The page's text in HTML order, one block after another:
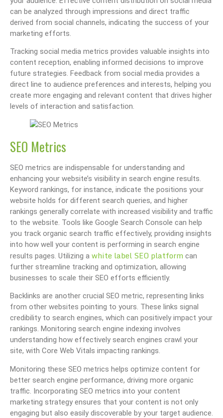
can be analyzed through impressions and direct traffic
derived from social channels, indicating the success of your
marketing efforts.
Tracking social media metrics provides valuable insights into
content reception, enabling informed decisions to improve
future strategies. Feedback from social media provides a
direct line to audience preferences and interests, helping you
create more engaging and relevant content that drives higher
levels of interaction and satisfaction.
SEO Metrics
SEO metrics are indispensable for understanding and
enhancing your website’s visibility in search engine results.
Keyword rankings, for instance, indicate the positions your
website holds for different search queries, and higher
rankings generally correlate with increased visibility and traffic
to the website. Tools like Google Search Console can help
you track organic search traffic effectively, providing insights
into how well your content is performing in search engine
results pages. Utilizing a white label SEO platform can
further streamline tracking and optimization, allowing
businesses to scale their SEO efforts efficiently.
Backlinks are another crucial SEO metric, representing links
from other websites pointing to yours. These links signal
credibility to search engines, which can positively impact your
rankings. Monitoring search engine indexing involves
understanding how effectively search engines crawl your
site, with Core Web Vitals impacting rankings.
Monitoring these SEO metrics helps optimize content for
better search engine performance, driving more organic
traffic. Incorporating SEO metrics into your content
marketing strategy ensures that your content is not only
engaging but also easily discoverable by your target audience.